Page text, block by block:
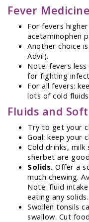
Fever
For fevers
acetaminophen
Another choice
Advil).
Note: fevers
for fighting
For all fevers:
lots of cold
Fluids and
Try to get your
Goal: keep your
Cold drinks, milk
sherbet are
Solids. Offer a
much chewing.
Note: fluid
eating any solids.
Swollen tonsils
swallow. Cut